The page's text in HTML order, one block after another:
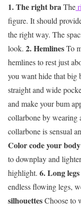
1. The right braThe
figure. It should
the right way. The
look. 2. HemlinesTo
hemlines to rest just
you want hide that big
straight and wide
and make your bum
collarbone by wearing
collarbone is sensual
Color code your body
to downplay and
highlight. 6. Long legs
endless flowing legs,
silhouettesChoose to